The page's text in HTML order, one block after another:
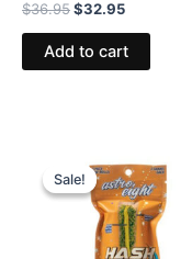
$36.95$32.95
Add to cart
Sale!
Sale!price
was:
$23.95.
price
is:
$18.95.